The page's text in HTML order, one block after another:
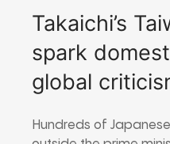
Takaichi’s
spark
global
Hundreds of